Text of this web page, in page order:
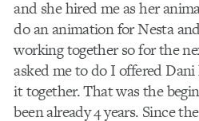
and she hired me as her
do an animation for Nesta
working together so for the
asked me to do I offered
it together. That was the
been already 4 years. Since